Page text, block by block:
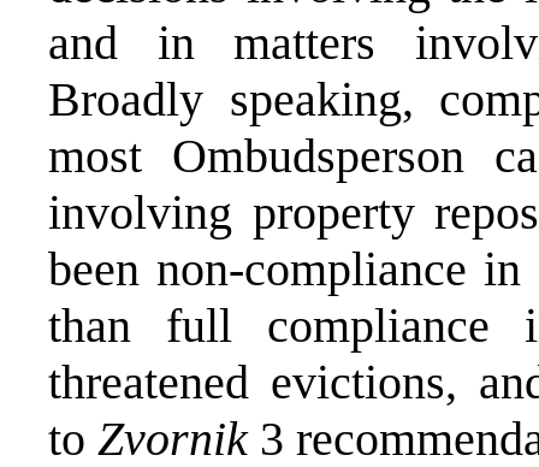
and in matters
Broadly speaking,
most Ombudsperson
involving property
been non-compliance in
than full
threatened evictions,
to Zvornik3